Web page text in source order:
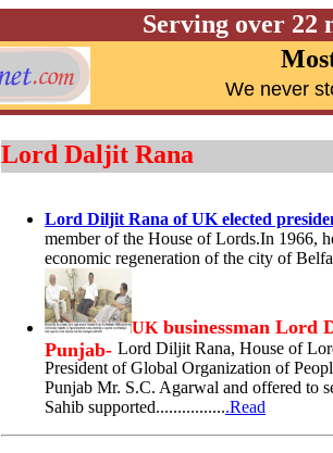
Serving over 22
We never
Lord Daljit Rana
Lord Diljit Rana of UK elected
member of the House of Lords.In 1966,
economic regeneration of the city of
UKbusinessman Lord
Punjab- Lord Diljit Rana, House of
President of Global Organization of
Punjab Mr. S.C. Agarwal and offered to
Sahib supported.................Read